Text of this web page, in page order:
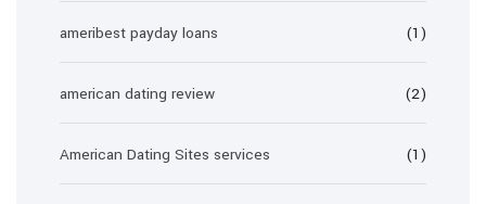
ameribest payday loans (1)
american dating review (2)
American Dating Sites services (1)